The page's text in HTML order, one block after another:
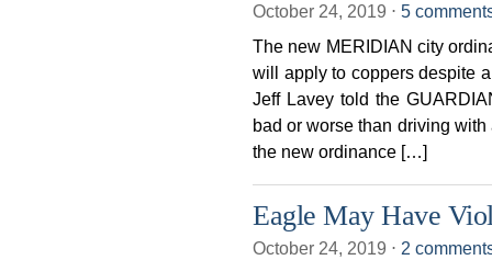
October 24, 2019 ⋅ 5
The new MERIDIAN city
will apply to coppers despite
Jeff Lavey told the
bad or worse than driving
the new ordinance […]
Eagle May Have
October 24, 2019 ⋅ 2